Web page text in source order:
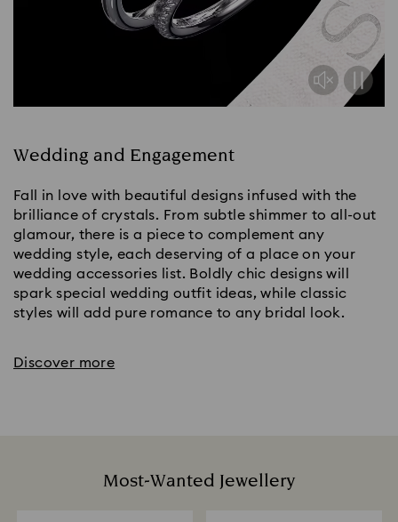
Wedding and Engagement
Fall in love with beautiful designs infused with the
brilliance of crystals. From subtle shimmer to all-out
glamour, there is a piece to complement any
wedding style, each deserving of a place on your
wedding accessories list. Boldly chic designs will
spark special wedding outfit ideas, while classic
styles will add pure romance to any bridal look.
Discover more
Most-Wanted Jewellery